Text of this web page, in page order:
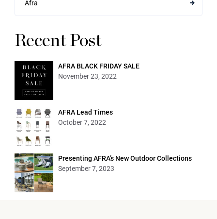
Afra
Recent Post
AFRA BLACK FRIDAY SALE
November 23, 2022
AFRA Lead Times
October 7, 2022
Presenting AFRA’s New Outdoor Collections
September 7, 2023